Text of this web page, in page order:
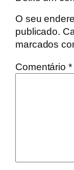
O seu
publicado.
marcados
Comentário *